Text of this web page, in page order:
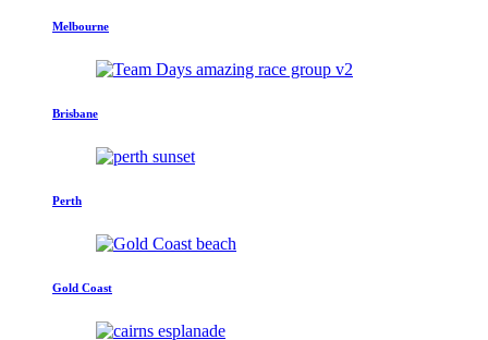
Melbourne
Brisbane
Perth
Gold Coast